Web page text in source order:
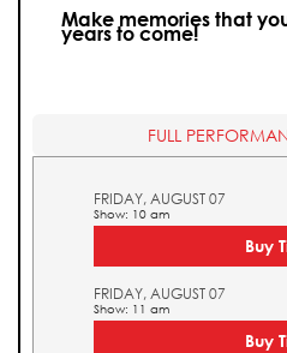
Make memories that
years to come!
FULL
FRIDAY, AUGUST 07
Show: 10 am
Buy
FRIDAY, AUGUST 07
Show: 11 am
Buy